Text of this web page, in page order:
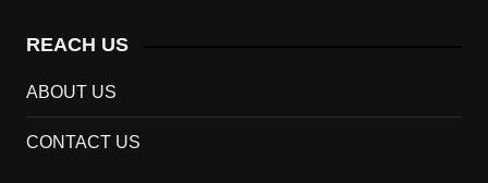
REACH US
ABOUT US
CONTACT US